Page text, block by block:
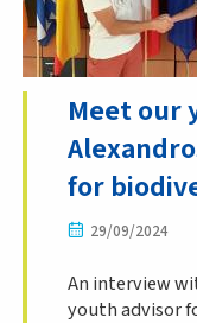
Meet our
for
29/09/2024
An interview
youth advisor